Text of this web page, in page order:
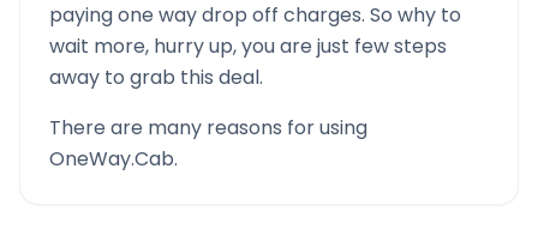
paying one way drop off charges. So why to
wait more, hurry up, you are just few steps
away to grab this deal.
There are many reasons for using
OneWay.Cab.